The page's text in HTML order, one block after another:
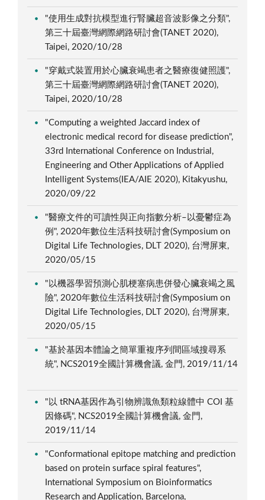
"使用生成對抗模型進行腎臟超音波影像之分類",
第三十屆臺灣網際網路研討會(TANET 2020),
Taipei, 2020/10/28
"穿戴式裝置用於心臟衰竭患者之醫療復健照護",
第三十屆臺灣網際網路研討會(TANET 2020),
Taipei, 2020/10/28
"Computing a weighted Jaccard index of
electronic medical record for disease prediction",
33rd International Conference on Industrial,
Engineering and Other Applications of Applied
Intelligent Systems(IEA/AIE 2020), Kitakyushu,
2020/09/22
"醫療文件的可讀性與正向指數分析–以憂鬱症為
例", 2020年數位生活科技研討會(Symposium on
Digital Life Technologies, DLT 2020), 台灣屏東,
2020/05/15
"以機器學習預測心肌梗塞病患併發心臟衰竭之風
險", 2020年數位生活科技研討會(Symposium on
Digital Life Technologies, DLT 2020), 台灣屏東,
2020/05/15
"基於基因本體論之簡單重複序列間區域搜尋系
統", NCS2019全國計算機會議, 金門, 2019/11/14
"以 tRNA基因作為引物辨識魚類粒線體中 COI 基
因條碼", NCS2019全國計算機會議, 金門,
2019/11/14
"Conformational epitope matching and prediction
based on protein surface spiral features",
International Symposium on Bioinformatics
Research and Application, Barcelona,